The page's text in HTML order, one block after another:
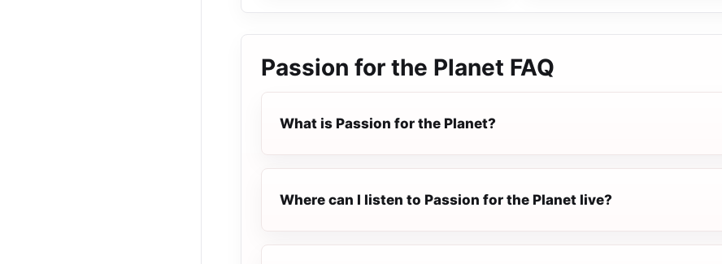
Passion for the Planet FAQ
What is Passion for the Planet?
Where can I listen to Passion for the Planet live?